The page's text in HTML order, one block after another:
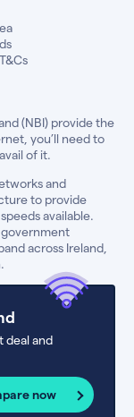
(NBI) provide the
you’ll need to
of it.
and
to provide
available.
government
across Ireland,
deal and
now